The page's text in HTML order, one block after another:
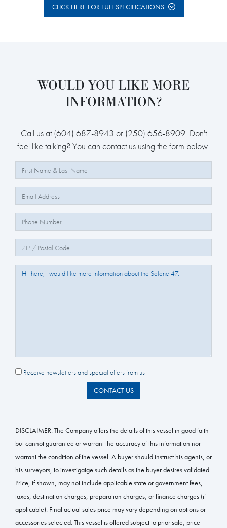
CLICK HERE FOR FULL SPECIFICATIONS
WOULD YOU LIKE MORE
INFORMATION?
Call us at (604) 687-8943 or (250) 656-8909. Don't
feel like talking? You can contact us using the form below.
Full Name:
Email:
Phone Number:
Zip/Postal Code:
Question/Comments:
Receive newsletters and special offers from us
CONTACT US
DISCLAIMER:The Company offers the details of this vessel in good faith
but cannot guarantee or warrant the accuracy of this information nor
warrant the condition of the vessel. A buyer should instruct his agents, or
his surveyors, to investigatge such details as the buyer desires validated.
Price, if shown, may not include applicable state or government fees,
taxes, destination charges, preparation charges, or finance charges (if
applicable). Final actual sales price may vary depending on options or
accessories selected. This vessel is offered subject to prior sale, price